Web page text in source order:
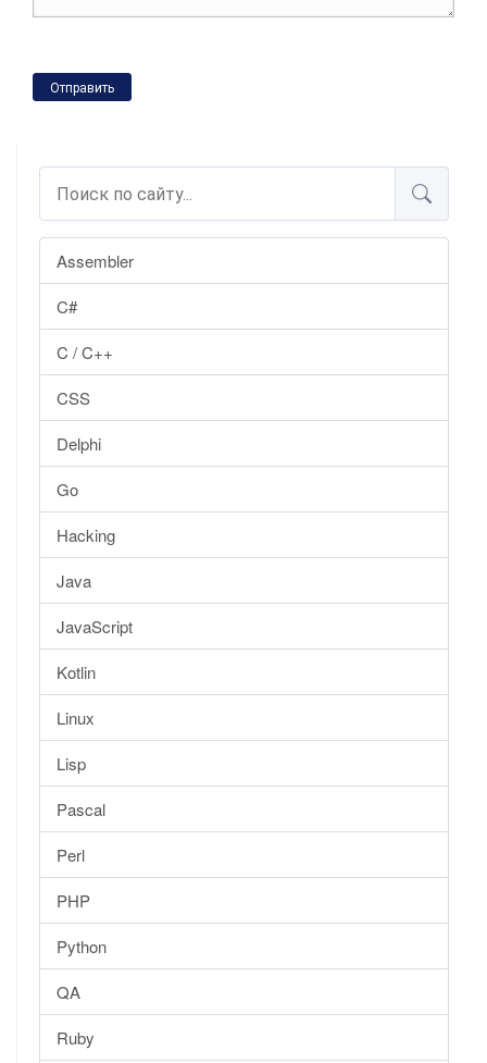
Assembler
C#
C / C++
CSS
Delphi
Go
Hacking
Java
JavaScript
Kotlin
Linux
Lisp
Pascal
Perl
PHP
Python
QA
Ruby
Отправить